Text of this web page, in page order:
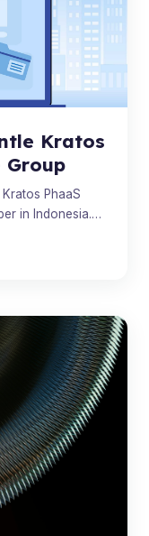
Kratos
Group
PhaaS
in Indonesia.